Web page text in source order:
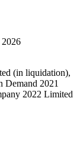
(in liquidation),
Demand 2021
2022 Limited